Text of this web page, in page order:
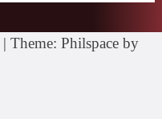
| Theme: Philspace by